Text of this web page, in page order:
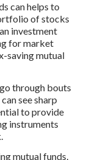
can helps to
of stocks
investment
for market
saving mutual
through bouts
see sharp
to provide
instruments
mutual funds,